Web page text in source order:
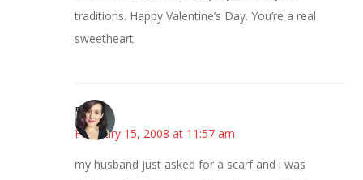
traditions. Happy Valentine’s Day. You’re a real
sweetheart.
E
February 15, 2008 at 11:57 am
my husband just asked for a scarf and i was